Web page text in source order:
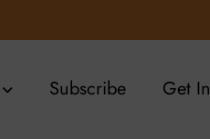
Subscribe Get